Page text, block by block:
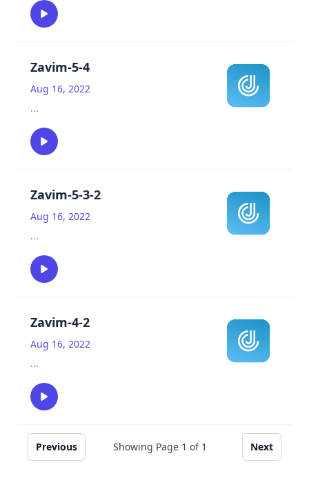
Zavim-5-4
Aug 16, 2022
...
Zavim-5-3-2
Aug 16, 2022
...
Zavim-4-2
Aug 16, 2022
...
Previous Showing Page 1 of 1 Next